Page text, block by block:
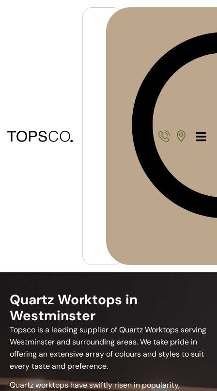
Quartz Worktops in
Westminster
Topsco is a leading supplier of Quartz Worktops serving
Westminster and surrounding areas. We take pride in
offering an extensive array of colours and styles to suit
every taste and preference.
Quartz worktops have swiftly risen in popularity,